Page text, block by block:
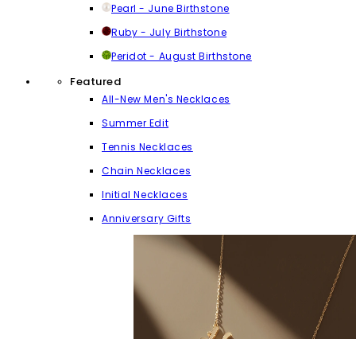
Pearl - June Birthstone
Ruby - July Birthstone
Peridot - August Birthstone
Featured
All-New Men's Necklaces
Summer Edit
Tennis Necklaces
Chain Necklaces
Initial Necklaces
Anniversary Gifts